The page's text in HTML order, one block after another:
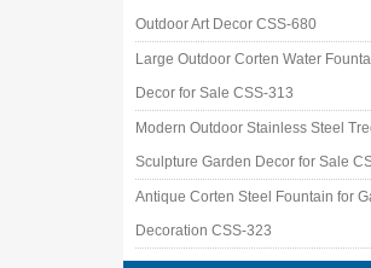
Outdoor Art Decor CSS-680
Large Outdoor Corten Water
Decor for Sale CSS-313
Modern Outdoor Stainless Steel
Sculpture Garden Decor for Sale
Antique Corten Steel Fountain for
Decoration CSS-323